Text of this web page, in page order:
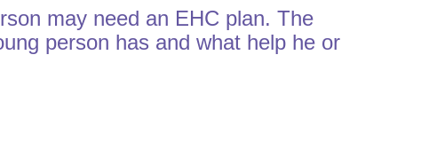
may need an EHC plan. The
person has and what help he or